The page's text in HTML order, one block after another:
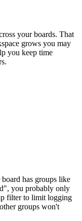
your boards. That
grows you may
you keep time
has groups like
you probably only
filter to limit logging
groups won't